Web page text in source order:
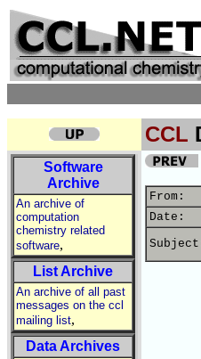
CCL
Software
Archive
An archive of
computation
chemistry related
software,
List Archive
An archive of all past
messages on the ccl
mailing list,
Data Archives
From:
Date: